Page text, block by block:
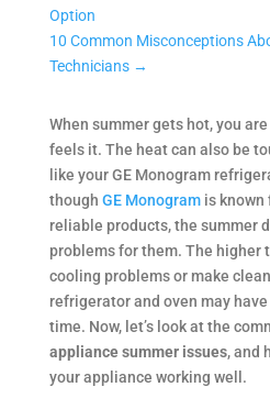
Option
10 Common Misconceptions
Technicians→
When summer gets hot, you
feels it. The heat can also be
like your GE Monogram
though GE Monogramis known
reliable products, the summer
problems for them. The higher
cooling problems or make
refrigerator and oven may
time. Now, let’s look at the
appliance summer issues, and
your appliance working well.